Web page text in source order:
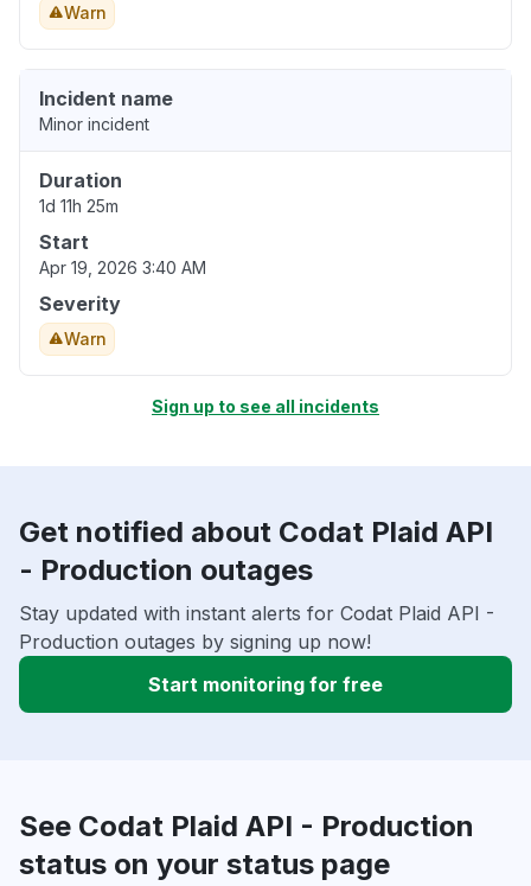
Warn
Incident name
Minor incident
Duration
1d 11h 25m
Start
Apr 19, 2026 3:40 AM
Severity
Warn
Sign up to see all incidents
Get notified about Codat Plaid API
- Production outages
Stay updated with instant alerts for Codat Plaid API -
Production outages by signing up now!
Start monitoring for free
See Codat Plaid API - Production
status on your status page